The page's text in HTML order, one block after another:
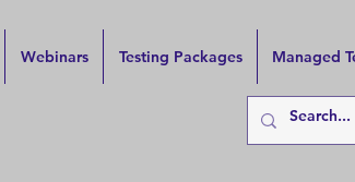
Webinars Testing Packages Managed